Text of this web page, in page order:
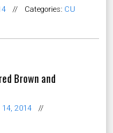
// Categories: CU
Brown and
2014
//